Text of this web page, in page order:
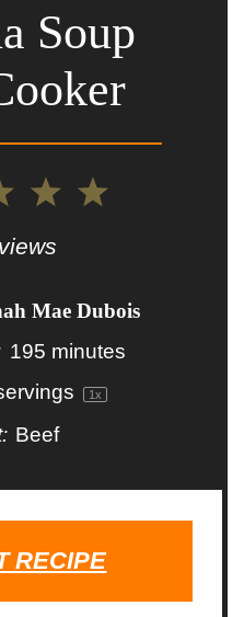
Soup
4
3
Stars
Mae Dubois
195 minutes
1x
Beef
RECIPE